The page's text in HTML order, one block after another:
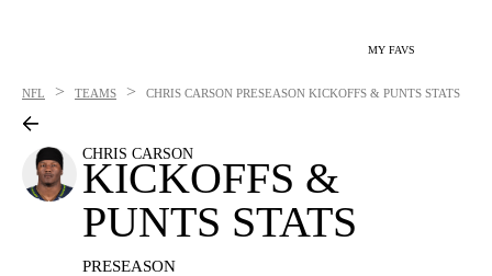
MY FAVS
NFL > TEAMS > CHRIS CARSON PRESEASON KICKOFFS & PUNTS STATS
CHRIS CARSON
KICKOFFS &
PUNTS STATS
PRESEASON